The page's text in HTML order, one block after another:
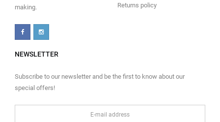
making.
Returns policy
NEWSLETTER
Subscribe to our newsletter and be the first to know about our
special offers!